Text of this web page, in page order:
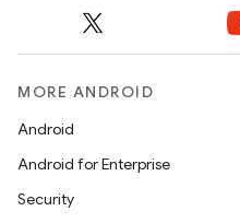
MORE ANDROID
Android
Android for Enterprise
Security